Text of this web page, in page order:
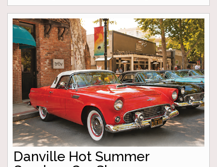
Danville Hot Summer